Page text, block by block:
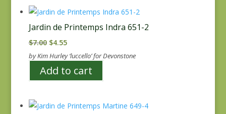
Jardin de Printemps Indra 651-2
$7.00 Original
price
was:
$7.00.
$4.55Current
price
is:
$4.55.
by Kim Hurley ‘luccello’ for Devonstone
Add to cart